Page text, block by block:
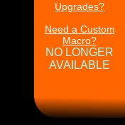
Upgrades?
Need a Custom
Macro?
NO LONGER
AVAILABLE